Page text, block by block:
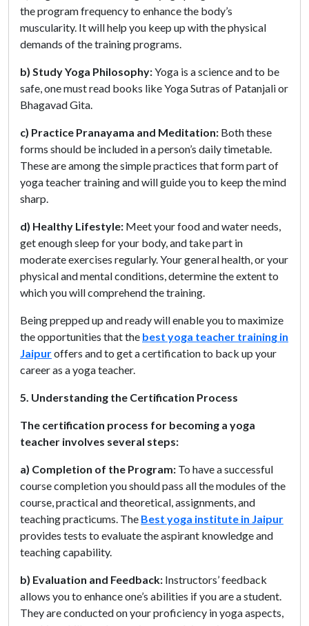
the program frequency to enhance the body’s
muscularity. It will help you keep up with the physical
demands of the training programs.
b) Study Yoga Philosophy:Yoga is a science and to be
safe, one must read books like Yoga Sutras of Patanjali or
Bhagavad Gita.
c) Practice Pranayama and Meditation: Both these
forms should be included in a person’s daily timetable.
These are among the simple practices that form part of
yoga teacher training and will guide you to keep the mind
sharp.
d) Healthy Lifestyle: Meet your food and water needs,
get enough sleep for your body, and take part in
moderate exercises regularly. Your general health, or your
physical and mental conditions, determine the extent to
which you will comprehend the training.
Being prepped up and ready will enable you to maximize
the opportunities that the best yoga teacher training in
Jaipuroffers and to get a certification to back up your
career as a yoga teacher.
5. Understanding the Certification Process
The certification process for becoming a yoga
teacher involves several steps:
a) Completion of the Program: To have a successful
course completion you should pass all the modules of the
course, practical and theoretical, assignments, and
teaching practicums. The Best yoga institute in Jaipur
provides tests to evaluate the aspirant knowledge and
teaching capability.
b) Evaluation and Feedback: Instructors’ feedback
allows you to enhance one’s abilities if you are a student.
They are conducted on your proficiency in yoga aspects,